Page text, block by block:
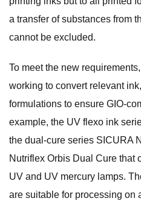
a transfer of substances from
cannot be excluded.
To meet the new
working to convert relevant
formulations to ensure GIO-
example, the UV flexo ink
the dual-cure series SICURA
Nutriflex Orbis Dual Cure that
UV and UV mercury lamps.
are suitable for processing on